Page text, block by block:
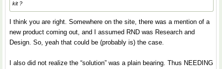
kit ?
I think you are right. Somewhere on the site, there was a mention of a
new product coming out, and I assumed RND was Research and
Design. So, yeah that could be (probably is) the case.
I also did not realize the “solution” was a plain bearing. Thus NEEDING